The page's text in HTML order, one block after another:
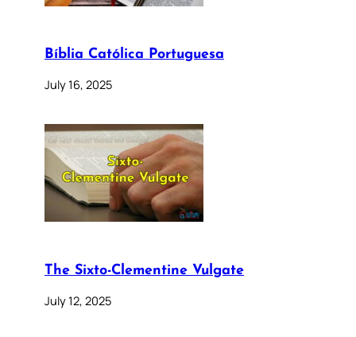
Bíblia Católica Portuguesa
July 16, 2025
The Sixto-Clementine Vulgate
July 12, 2025